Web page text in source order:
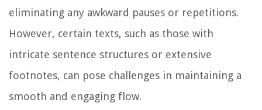
eliminating any awkward pauses or repetitions.
However, certain texts, such as those with
intricate sentence structures or extensive
footnotes, can pose challenges in maintaining a
smooth and engaging flow.